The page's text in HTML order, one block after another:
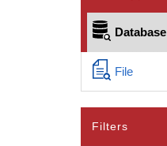
Database
File
Filters